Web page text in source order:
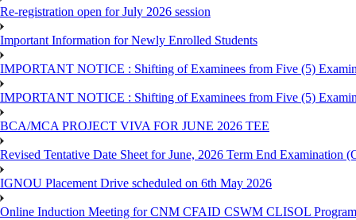
Re-registration open for July 2026 session
Important Information for Newly Enrolled Students
IMPORTANT NOTICE : Shifting of Examinees from Five (5)
IMPORTANT NOTICE : Shifting of Examinees from Five (5)
BCA/MCA PROJECT VIVA FOR JUNE 2026 TEE
Revised Tentative Date Sheet for June, 2026 Term End Examination
IGNOU Placement Drive scheduled on 6th May 2026
Online Induction Meeting for CNM CFAID CSWM CLISOL